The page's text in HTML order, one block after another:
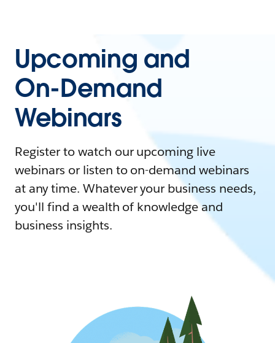
Upcoming and
On-Demand
Webinars
Register to watch our upcoming live
webinars or listen to on-demand webinars
at any time. Whatever your business needs,
you'll find a wealth of knowledge and
business insights.